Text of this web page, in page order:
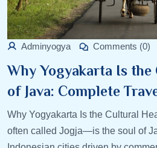
Adminyogya Comments (0)
Why Yogyakarta Is
of Java: Complete
Why Yogyakarta Is the Cultural
often called Jogja—is the soul of